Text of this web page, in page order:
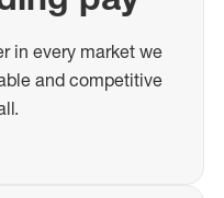
in every market we
and competitive